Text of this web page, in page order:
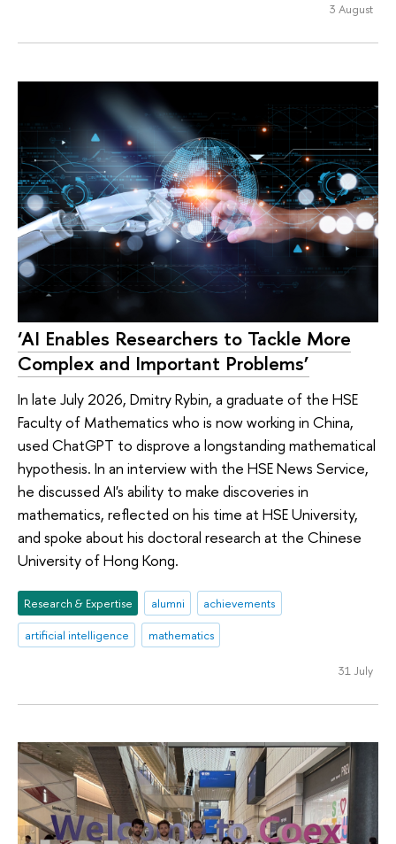
3 August
‘AI Enables Researchers to Tackle More
Complex and Important Problems’
In late July 2026, Dmitry Rybin, a graduate of the HSE
Faculty of Mathematics who is now working in China,
used ChatGPT to disprove a longstanding mathematical
hypothesis. In an interview with the HSE News Service,
he discussed AI's ability to make discoveries in
mathematics, reflected on his time at HSE University,
and spoke about his doctoral research at the Chinese
University of Hong Kong.
Research & Expertise alumni
achievements
artificial intelligence
mathematics
31 July